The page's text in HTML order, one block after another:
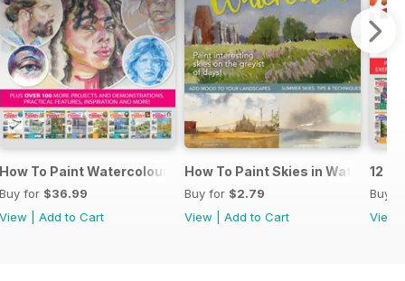
How To Paint Watercolour Portraits
Buy for $36.99
View
Add to Cart
How To Paint Skies in
Buy for $2.79
View
Add to Cart
12
Buy
View